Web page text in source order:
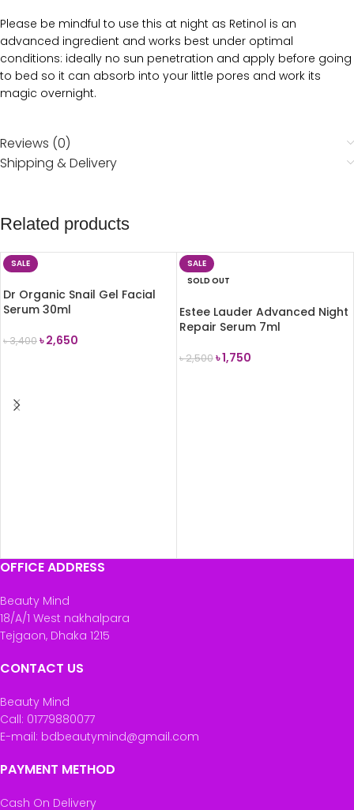
Please be mindful to use this at night as Retinol is an
advanced ingredient and works best under optimal
conditions: ideally no sun penetration and apply before going
to bed so it can absorb into your little pores and work its
magic overnight.
Reviews (0)
Shipping & Delivery
Related products
SALE
Dr Organic Snail Gel Facial
Serum 30ml
৳3,400৳2,650
SALE
SOLD OUT
Estee Lauder Advanced Night
Repair Serum 7ml
৳2,500৳1,750
OFFICE ADDRESS
Beauty Mind
18/A/1 West nakhalpara
Tejgaon, Dhaka 1215
CONTACT US
Beauty Mind
Call: 01779880077
E-mail: bdbeautymind@gmail.com
PAYMENT METHOD
Cash On Delivery